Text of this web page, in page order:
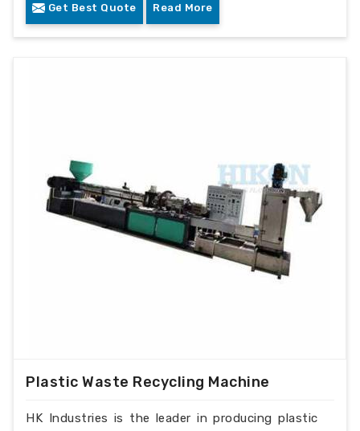
Get Best Quote Read More
Plastic Waste Recycling Machine
HK Industries is the leader in producing plastic